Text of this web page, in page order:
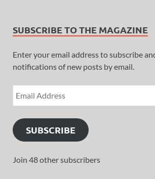
SUBSCRIBE TO THE MAGAZINE
Enter your email address to subscribe
notifications of new posts by email.
SUBSCRIBE
Join 48 other subscribers